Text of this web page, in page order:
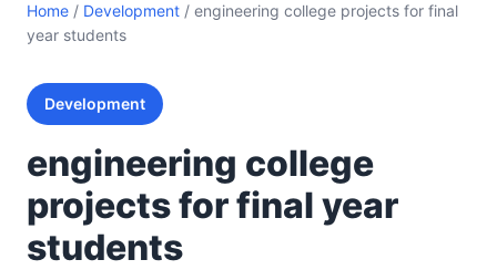
Home / Development / engineering college projects for final
year students
Development
engineering college
projects for final year
students